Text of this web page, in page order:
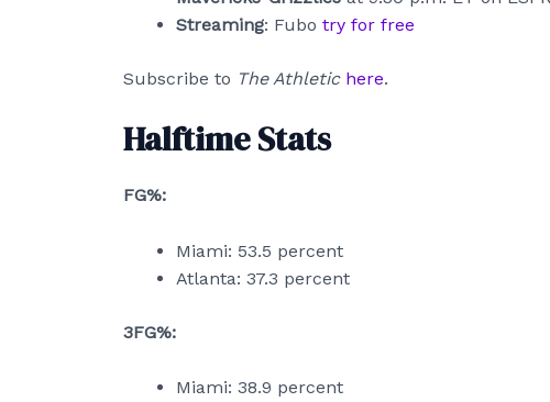
Streaming: Fubo try for free
Subscribe to The Athletic here.
Halftime Stats
FG%:
Miami: 53.5 percent
Atlanta: 37.3 percent
3FG%:
Miami: 38.9 percent